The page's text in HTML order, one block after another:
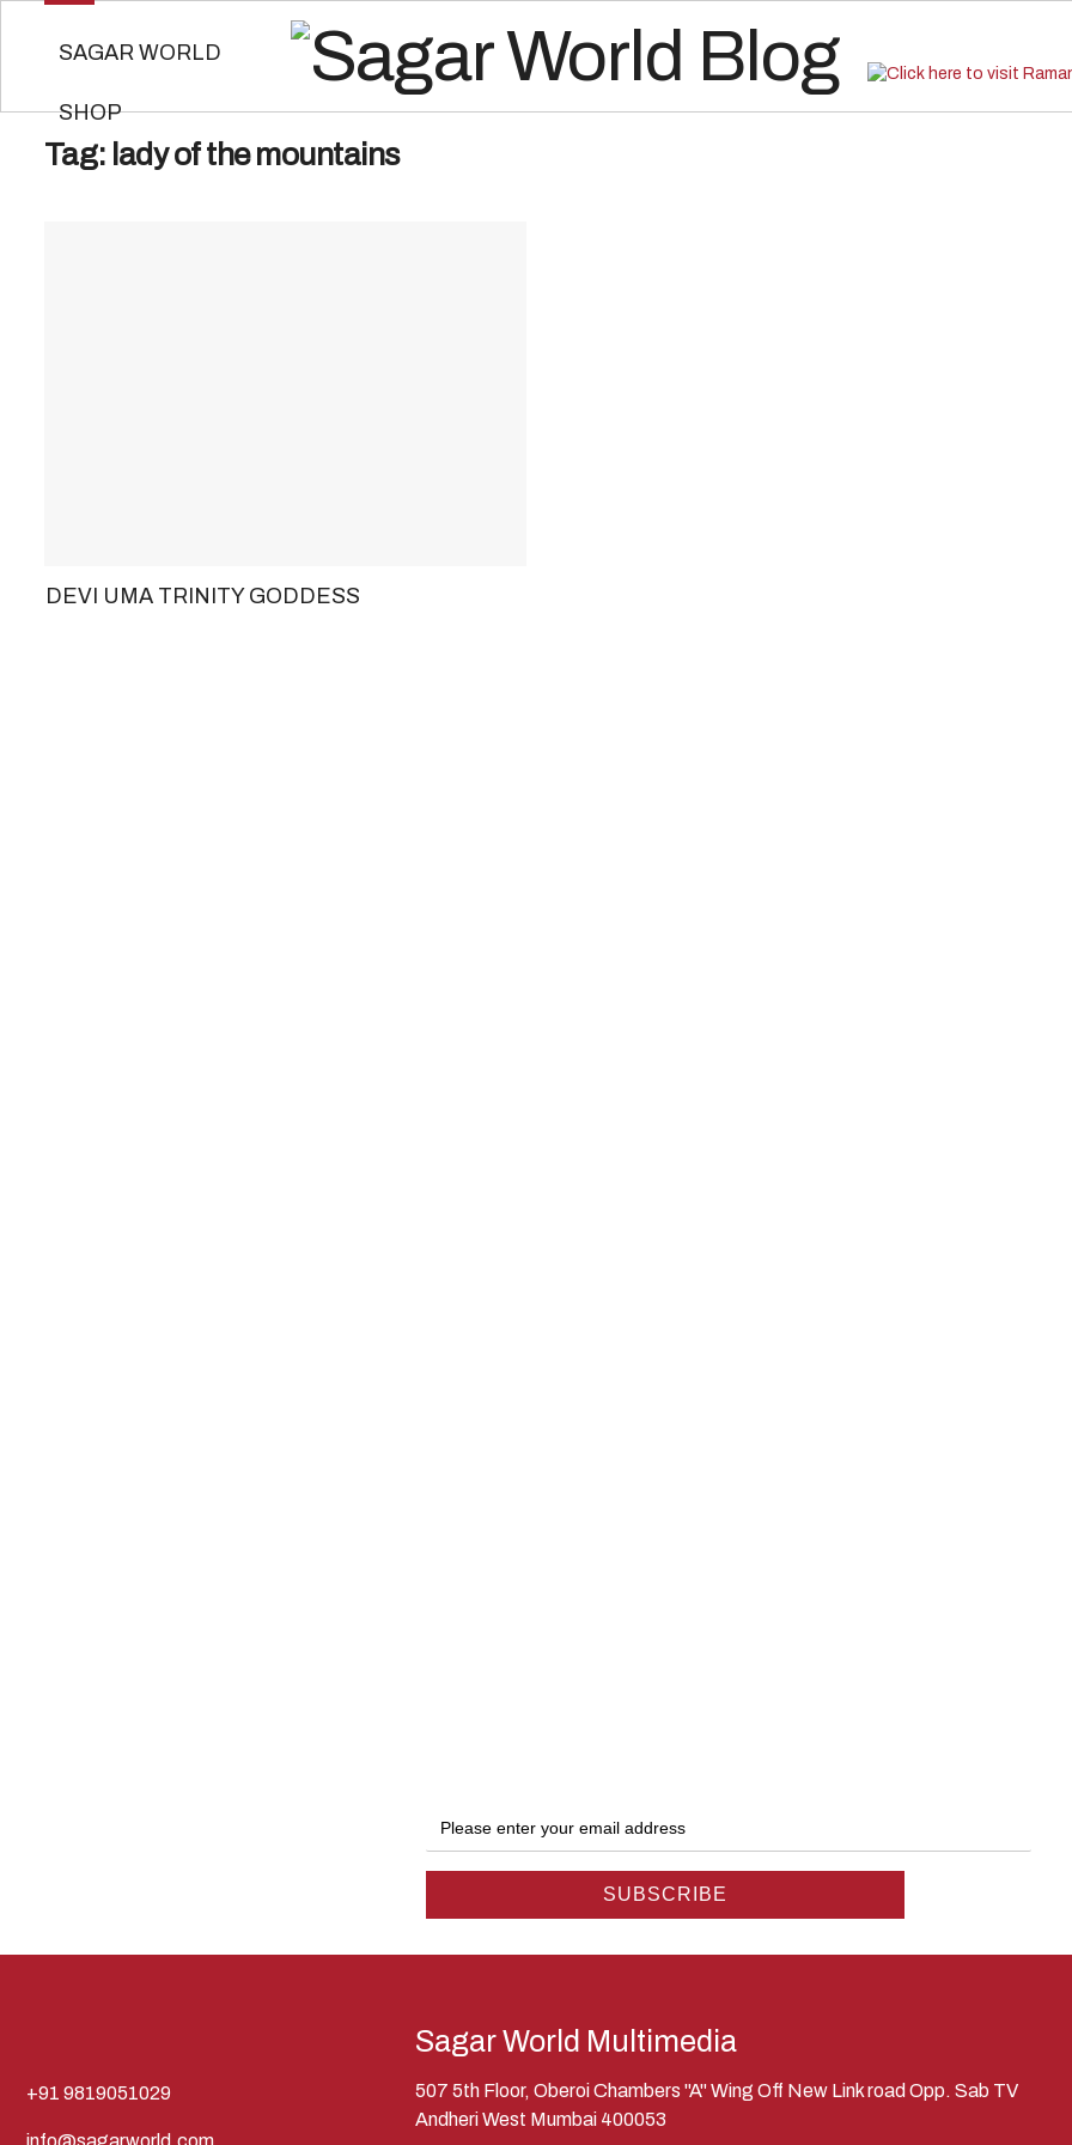
SAGAR WORLD
SHOP
Tag: lady of the mountains
DEVI UMA TRINITY GODDESS
+91 9819051029
info@sagarworld.com
Sagar World Multimedia
507 5th Floor, Oberoi Chambers "A" Wing Off New Link road Opp. Sab TV
Andheri West Mumbai 400053